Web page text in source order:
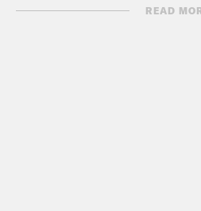
contaminated with
READ